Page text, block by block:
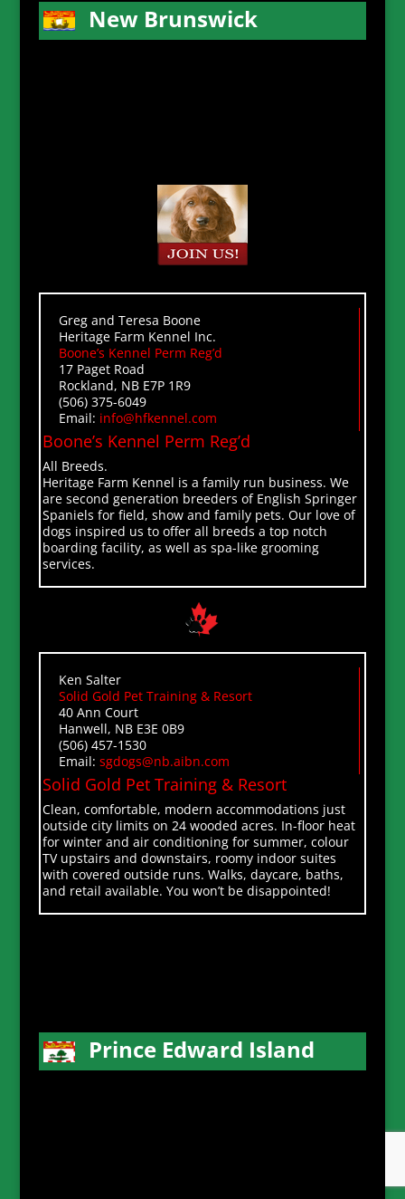
New Brunswick
Greg and Teresa Boone
Heritage Farm Kennel Inc.
Boone’s Kennel Perm Reg’d
17 Paget Road
Rockland, NB E7P 1R9
(506) 375-6049
Email: info@hfkennel.com
Boone’s Kennel Perm Reg’d
All Breeds.
Heritage Farm Kennel is a family run business. We
are second generation breeders of English Springer
Spaniels for field, show and family pets. Our love of
dogs inspired us to offer all breeds a top notch
boarding facility, as well as spa-like grooming
services.
Ken Salter
Solid Gold Pet Training & Resort
40 Ann Court
Hanwell, NB E3E 0B9
(506) 457-1530
Email: sgdogs@nb.aibn.com
Solid Gold Pet Training & Resort
Clean, comfortable, modern accommodations just
outside city limits on 24 wooded acres. In-floor heat
for winter and air conditioning for summer, colour
TV upstairs and downstairs, roomy indoor suites
with covered outside runs. Walks, daycare, baths,
and retail available. You won’t be disappointed!
Prince Edward Island